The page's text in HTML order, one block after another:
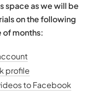
space as we will be
on the following
of months:
profile
to Facebook